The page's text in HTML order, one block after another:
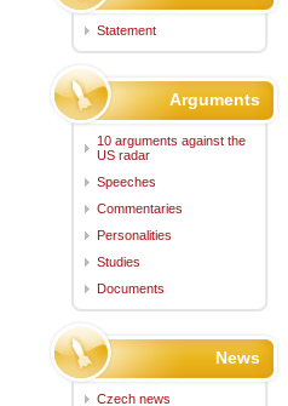
Statement
Arguments
10 arguments against the
US radar
Speeches
Commentaries
Personalities
Studies
Documents
News
Czech news